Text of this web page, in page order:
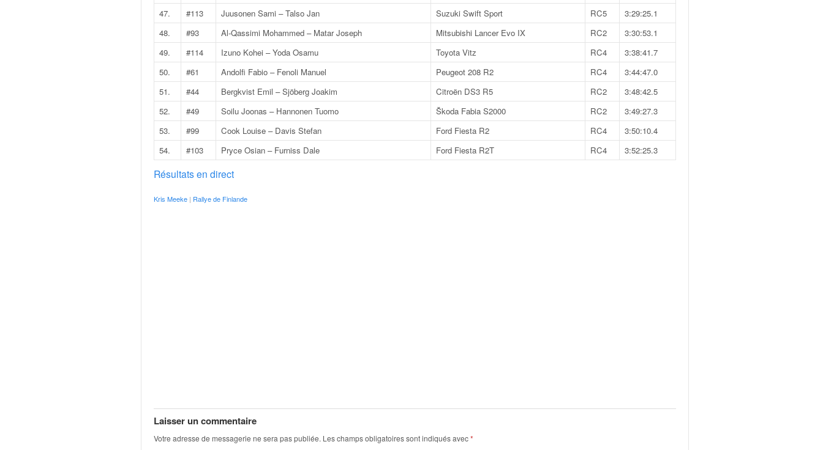
47.
#113 Juusonen Sami – Talso Jan Suzuki Swift Sport RC5
3:29:25.1
48.
#93 Al-Qassimi Mohammed – Matar Joseph Mitsubishi Lancer Evo IX RC2
3:30:53.1
49.
#114 Izuno Kohei – Yoda Osamu Toyota Vitz RC4
3:38:41.7
50.
#61 Andolfi Fabio – Fenoli Manuel Peugeot 208 R2 RC4
3:44:47.0
51.
#44 Bergkvist Emil – Sjöberg Joakim Citroën DS3 R5 RC2
3:48:42.5
52.
#49 Soilu Joonas – Hannonen Tuomo Škoda Fabia S2000 RC2
3:49:27.3
53.
#99 Cook Louise – Davis Stefan Ford Fiesta R2 RC4
3:50:10.4
54.
#103 Pryce Osian – Furniss Dale Ford Fiesta R2T RC4 3:52:25.3
Résultats en direct
Kris Meeke | Rallye de Finlande
Laisser un commentaire
Votre adresse de messagerie ne sera pas publiée. Les champs obligatoires sont indiqués avec*